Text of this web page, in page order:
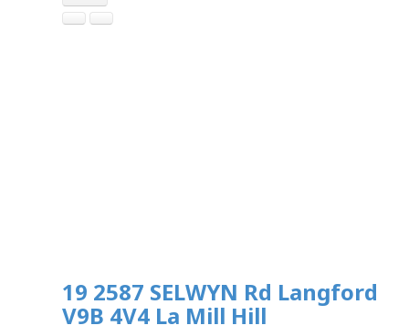
19 2587 SELWYN Rd Langford
V9B 4V4 La Mill Hill